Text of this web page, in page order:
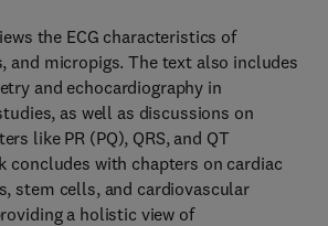
the ECG characteristics of
and micropigs. The text also includes
and echocardiography in
as well as discussions on
like PR (PQ), QRS, and QT
concludes with chapters on cardiac
stem cells, and cardiovascular
a holistic view of